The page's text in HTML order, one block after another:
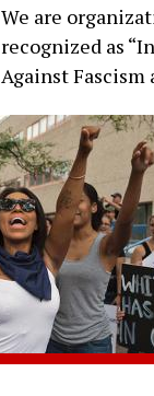
We are
recognized as
Against Fascism